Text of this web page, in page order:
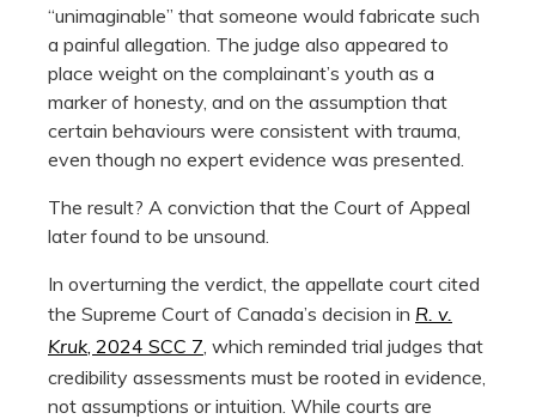
“unimaginable” that someone would fabricate such
a painful allegation. The judge also appeared to
place weight on the complainant’s youth as a
marker of honesty, and on the assumption that
certain behaviours were consistent with trauma,
even though no expert evidence was presented.
The result? A conviction that the Court of Appeal
later found to be unsound.
In overturning the verdict, the appellate court cited
the Supreme Court of Canada’s decision in R. v.
Kruk , 2024 SCC 7 , which reminded trial judges that
credibility assessments must be rooted in evidence,
not assumptions or intuition. While courts are